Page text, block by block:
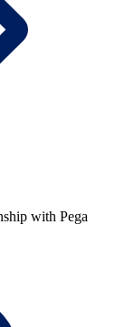
with Pega